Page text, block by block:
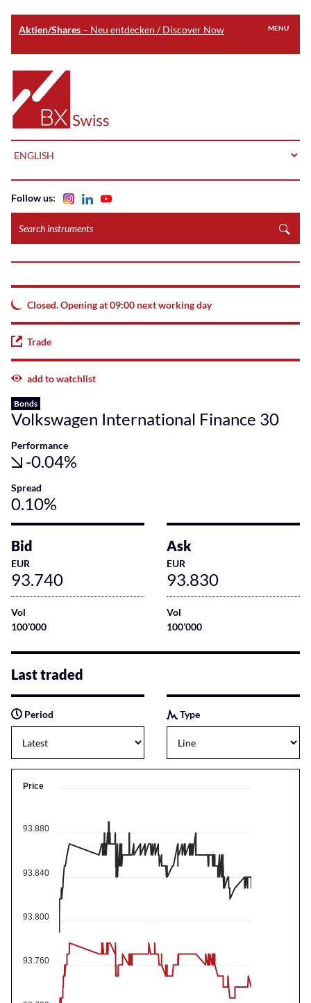
Aktien/Shares – Neu entdecken / Discover Now
main
content
Home
MENU
instruments
Follow us:
Closed. Opening at 09:00 next working day
Trade
add to watchlist
Bonds
Volkswagen International Finance 30
Performance
-0.04%
Spread
0.10%
Bid
EUR
93.740
Vol
100’000
Ask
EUR
93.830
Vol
100’000
Last traded
Period Type
Price
93.760
93.840
93.800
93.880